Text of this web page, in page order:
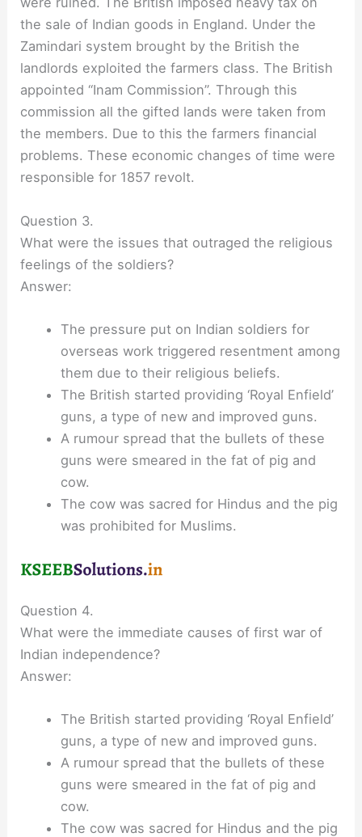
the sale of Indian goods in England. Under the
Zamindari system brought by the British the
landlords exploited the farmers class. The British
appointed “Inam Commission”. Through this
commission all the gifted lands were taken from
the members. Due to this the farmers financial
problems. These economic changes of time were
responsible for 1857 revolt.
Question 3.
What were the issues that outraged the religious
feelings of the soldiers?
Answer:
The pressure put on Indian soldiers for
overseas work triggered resentment among
them due to their religious beliefs.
The British started providing ‘Royal Enfield’
guns, a type of new and improved guns.
A rumour spread that the bullets of these
guns were smeared in the fat of pig and
cow.
The cow was sacred for Hindus and the pig
was prohibited for Muslims.
Question 4.
What were the immediate causes of first war of
Indian independence?
Answer:
The British started providing ‘Royal Enfield’
guns, a type of new and improved guns.
A rumour spread that the bullets of these
guns were smeared in the fat of pig and
cow.
The cow was sacred for Hindus and the pig